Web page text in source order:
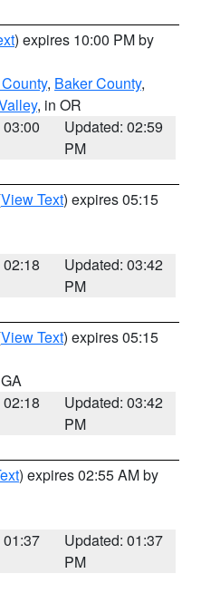
) expires 10:00 PM by
, Baker County,
, in OR
Updated: 02:59
PM
View Text) expires 05:15
Updated: 03:42
PM
View Text) expires 05:15
Updated: 03:42
PM
) expires 02:55 AM by
01:37
Updated: 01:37
PM